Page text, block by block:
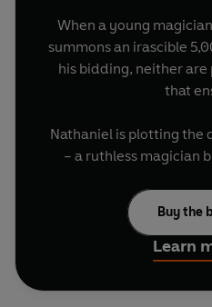
When a young
summons an irascible
his bidding, neither
that
Nathaniel is plotting the
– a ruthless magician
powerful Amulet of
order to exact
But before long,
caught up in a terrifying
Buy the
Learn